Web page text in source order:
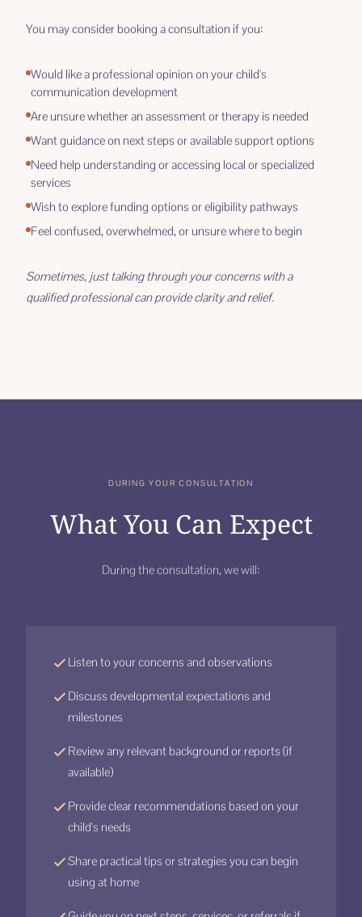
You may consider booking a consultation if you:
Would like a professional opinion on your child's
communication development
Are unsure whether an assessment or therapy is needed
Want guidance on next steps or available support options
Need help understanding or accessing local or specialized
services
Wish to explore funding options or eligibility pathways
Feel confused, overwhelmed, or unsure where to begin
Sometimes, just talking through your concerns with a
qualified professional can provide clarity and relief.
DURING YOUR CONSULTATION
What You Can Expect
During the consultation, we will:
Listen to your concerns and observations
Discuss developmental expectations and
milestones
Review any relevant background or reports (if
available)
Provide clear recommendations based on your
child's needs
Share practical tips or strategies you can begin
using at home